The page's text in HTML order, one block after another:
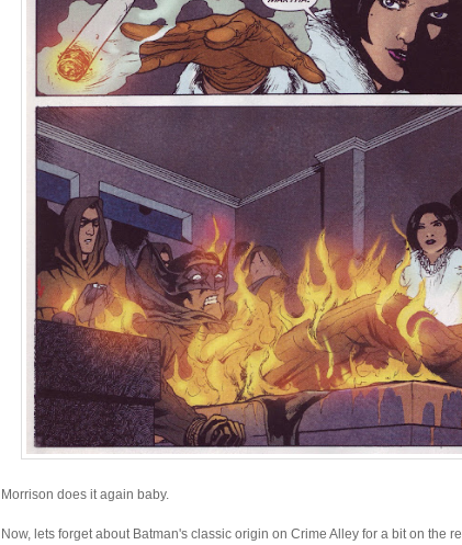
Morrison does it again baby.
Now, lets forget about Batman's classic origin on Crime Alley for a bit on the